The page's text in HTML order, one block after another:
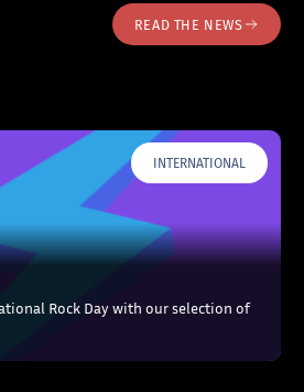
READ THE NEWS
INTERNATIONAL
Rock Day with our selection of